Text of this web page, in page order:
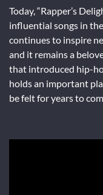
Today, “Rapper’s
influential songs in
continues to inspire
and it remains a
that introduced hip-
holds an important
be felt for years to